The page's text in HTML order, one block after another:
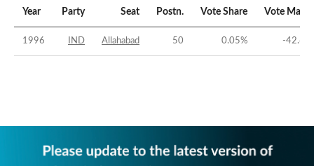
Year Party Seat Postn. Vote Share Vote
1996 IND Allahabad 50 0.05% -42.66